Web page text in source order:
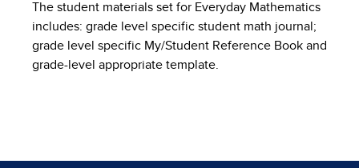
The student materials set for Everyday Mathematics
includes: grade level specific student math journal;
grade level specific My/Student Reference Book and
grade-level appropriate template.